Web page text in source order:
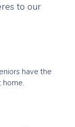
to our
have the
home.